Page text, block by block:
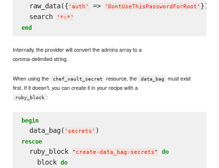
  raw_data({
' auth ' => ' DontUseThisPasswordForRoot ' })
  search
' *:* '
end
Internally, the provider will convert the admins array to a
comma-delimited string.
When using the chef_vault_secret resource, the data_bag
must exist
first. If it doesn't, you can create it in your recipe with a
ruby_block :
begin
  data_bag(
' secrets '
rescue
  ruby_block
" create-data_bag-secrets" do
    block
do